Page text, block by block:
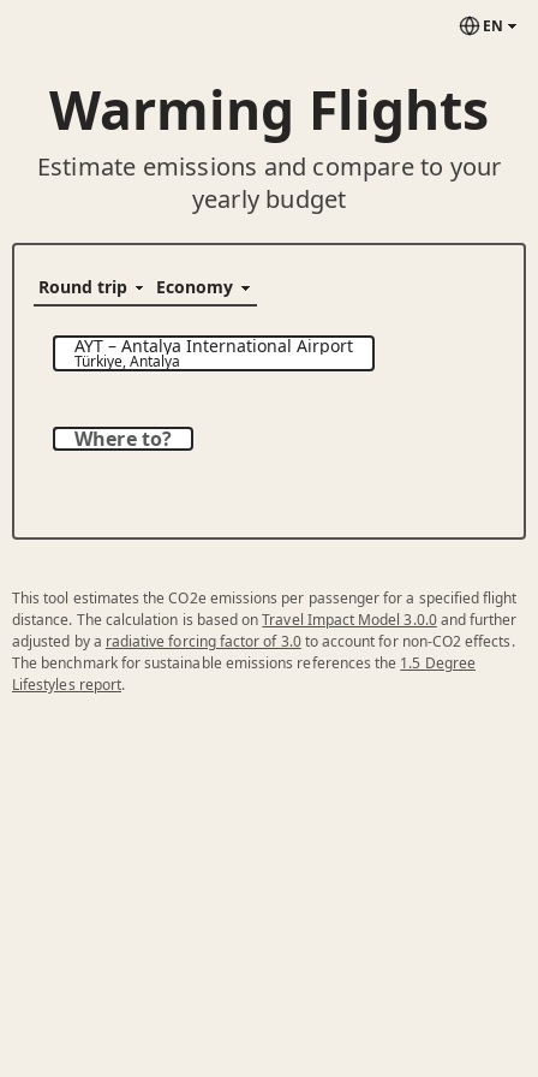
EN
Warming Flights
Estimate emissions and compare to your
yearly budget
AYT–Antalya International Airport
Türkiye,Antalya
Where to?
This tool estimates the CO2e emissions per passenger for a specified flight
distance. The calculation is based onTravel Impact Model 3.0.0and further
adjusted by a radiative forcing factor of 3.0to account for non-CO2 effects.
The benchmark for sustainable emissions references the 1.5 Degree
Lifestyles report.